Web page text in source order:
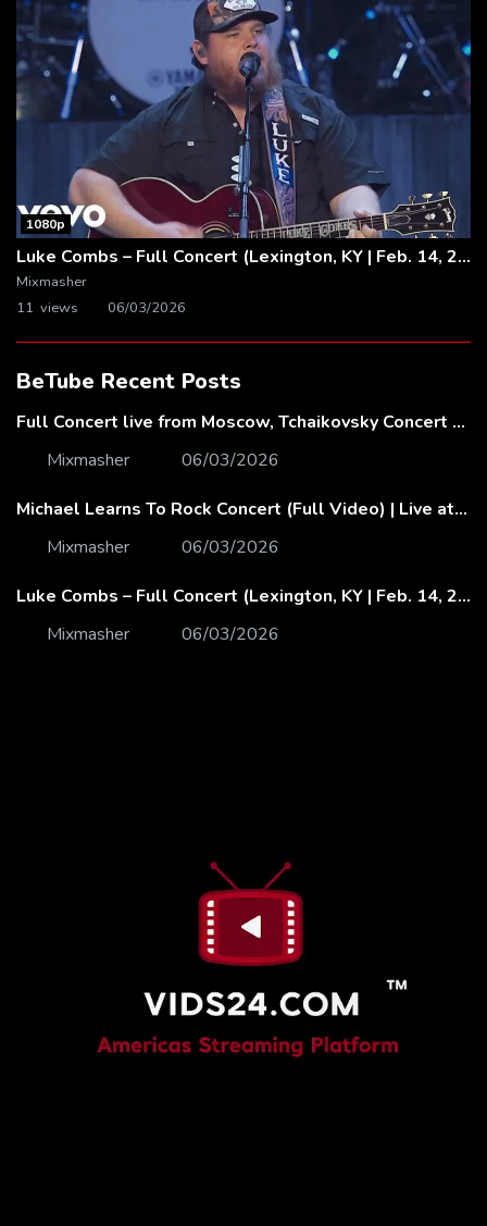
1080p
Luke Combs – Full Concert (Lexington, KY | Feb. 14, 2020)
Mixmasher
11 views
06/03/2026
BeTube Recent Posts
Full Concert live from Moscow, Tchaikovsky Concert Hall – Baltic Sea Philharmonic
Mixmasher
06/03/2026
Michael Learns To Rock Concert (Full Video) | Live at Dubai Festival Arena
Mixmasher
06/03/2026
Luke Combs – Full Concert (Lexington, KY | Feb. 14, 2020)
Mixmasher
06/03/2026